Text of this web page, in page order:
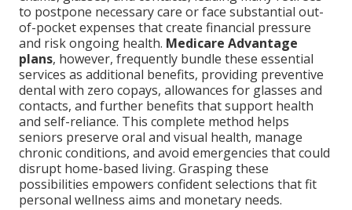
to postpone necessary care or face substantial out-
of-pocket expenses that create financial pressure
and risk ongoing health. Medicare Advantage
plans, however, frequently bundle these essential
services as additional benefits, providing preventive
dental with zero copays, allowances for glasses and
contacts, and further benefits that support health
and self-reliance. This complete method helps
seniors preserve oral and visual health, manage
chronic conditions, and avoid emergencies that could
disrupt home-based living. Grasping these
possibilities empowers confident selections that fit
personal wellness aims and monetary needs.